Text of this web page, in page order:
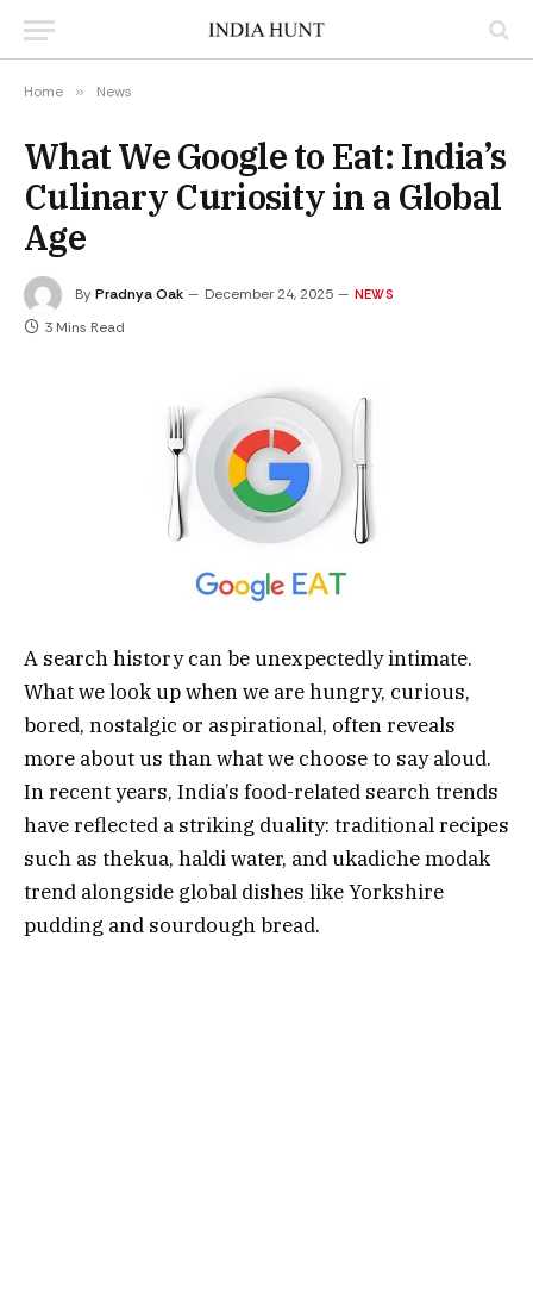
Home » News
What We Google to Eat: India’s
Culinary Curiosity in a Global
Age
ByPradnya Oak December 24, 2025 NEWS
3 Mins Read
A search history can be unexpectedly intimate.
What we look up when we are hungry, curious,
bored, nostalgic or aspirational, often reveals
more about us than what we choose to say aloud.
In recent years, India’s food-related search trends
have reflected a striking duality: traditional recipes
such as thekua, haldi water, and ukadiche modak
trend alongside global dishes like Yorkshire
pudding and sourdough bread.